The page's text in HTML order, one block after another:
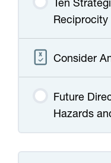
Ten
Reciprocity
Consider
Future
Hazards